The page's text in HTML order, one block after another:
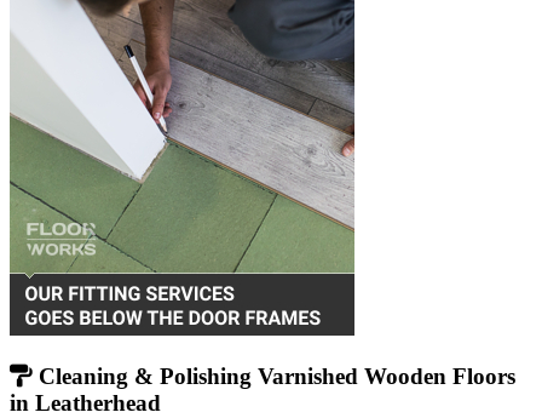
Cleaning & Polishing Varnished Wooden Floors
in Leatherhead